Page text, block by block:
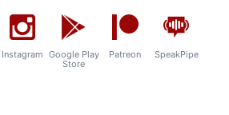
Instagram Google Play
Store
Patreon SpeakPipe